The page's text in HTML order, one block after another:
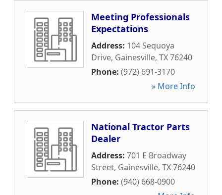
Meeting Professionals
Expectations
Address: 104 Sequoya
Drive, Gainesville, TX76240
Phone: (972) 691-3170
» More Info
National Tractor Parts
Dealer
Address: 701 E Broadway
Street, Gainesville, TX76240
Phone: (940) 668-0900